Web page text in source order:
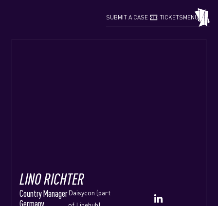
SUBMIT A CASE confirmation_number TICKETSMENU grid_view
LINO RICHTER
Country Manager
Germany
Daisycon (part